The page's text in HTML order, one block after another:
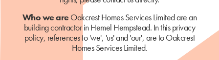
Who we areOakcrest Homes Services Limited are an
building contractor in Hemel Hempstead. In this privacy
policy, references to 'we', 'us' and 'our', are to Oakcrest
Homes Services Limited.